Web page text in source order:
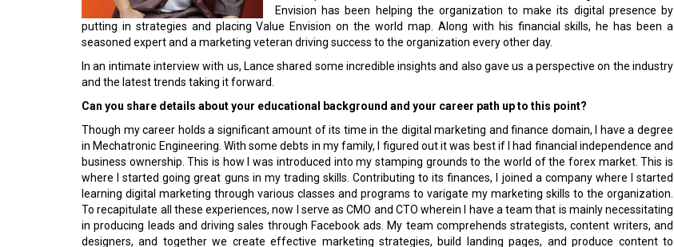
Envision has been helping the organization to make its digital presence by
putting in strategies and placing Value Envision on the world map. Along with his financial skills, he has been a
seasoned expert and a marketing veteran driving success to the organization every other day.
In an intimate interview with us, Lance shared some incredible insights and also gave us a perspective on the industry
and the latest trends taking it forward.
Can you share details about your educational background and your career path up to this point?
Though my career holds a significant amount of its time in the digital marketing and finance domain, I have a degree
in Mechatronic Engineering. With some debts in my family, I figured out it was best if I had financial independence and
business ownership. This is how I was introduced into my stamping grounds to the world of the forex market. This is
where I started going great guns in my trading skills. Contributing to its finances, I joined a company where I started
learning digital marketing through various classes and programs to varigate my marketing skills to the organization.
To recapitulate all these experiences, now I serve as CMO and CTO wherein I have a team that is mainly necessitating
in producing leads and driving sales through Facebook ads. My team comprehends strategists, content writers, and
designers, and together we create effective marketing strategies, build landing pages, and produce content to